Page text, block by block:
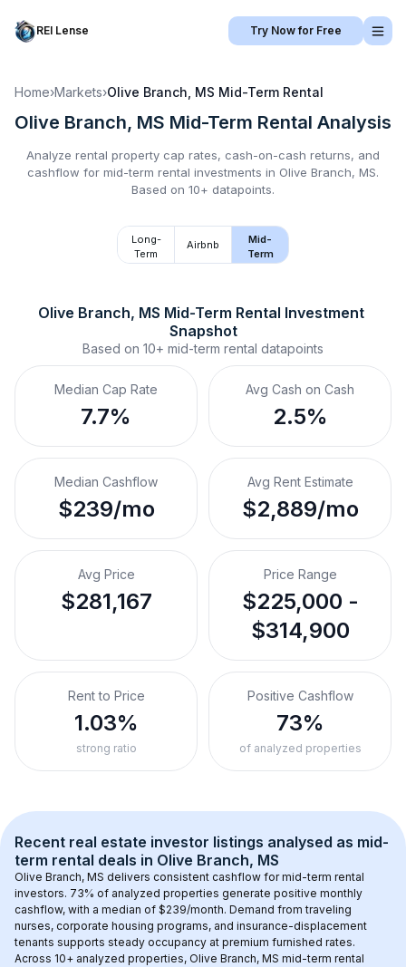
REI Lense Try Now for Free
Home›Markets›Olive Branch, MS Mid-Term Rental
Olive Branch, MS Mid-Term Rental Analysis
Analyze rental property cap rates, cash-on-cash returns, and
cashflow for mid-term rental investments in Olive Branch, MS.
Based on 10+ datapoints.
Long-
Term
Airbnb
Mid-
Term
Olive Branch, MS Mid-Term Rental Investment
Snapshot
Based on 10+ mid-term rental datapoints
Median Cap Rate
7.7%
Avg Cash on Cash
2.5%
Median Cashflow
$239/mo
Avg Rent Estimate
$2,889/mo
Avg Price
$281,167
Price Range
$225,000 -
$314,900
Rent to Price
1.03%
strong ratio
Positive Cashflow
73%
of analyzed properties
Recent real estate investor listings analysed as mid-
term rental deals in Olive Branch, MS
Olive Branch, MS delivers consistent cashflow for mid-term rental
investors. 73% of analyzed properties generate positive monthly
cashflow, with a median of $239/month. Demand from traveling
nurses, corporate housing programs, and insurance-displacement
tenants supports steady occupancy at premium furnished rates.
Across 10+ analyzed properties, Olive Branch, MS mid-term rental